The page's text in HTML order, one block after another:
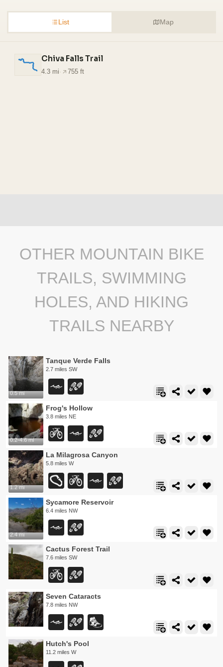
List Map
Chiva Falls Trail
4.3 mi · 755 ft
OTHER MOUNTAIN BIKE
TRAILS, SWIMMING
HOLES, AND HIKING
TRAILS NEARBY
0.5 mi
Tanque Verde Falls
2.7 miles SW
0.2-4.6 mi
Frog's Hollow
3.8 miles NE
1.2 mi
La Milagrosa Canyon
5.8 miles W
2.4 mi
Sycamore Reservoir
6.4 miles NW
Cactus Forest Trail
7.6 miles SW
Seven Cataracts
7.8 miles NW
Hutch's Pool
11.2 miles W